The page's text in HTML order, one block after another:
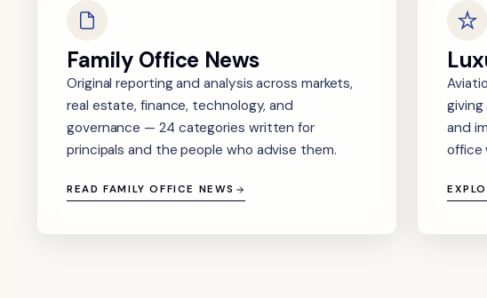
Family Office News
Original reporting and analysis across markets,
real estate, finance, technology, and
governance — 24 categories written for
principals and the people who advise them.
READ FAMILY OFFICE NEWS
and
office